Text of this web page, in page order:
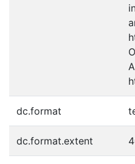
dc.format
dc.format.extent